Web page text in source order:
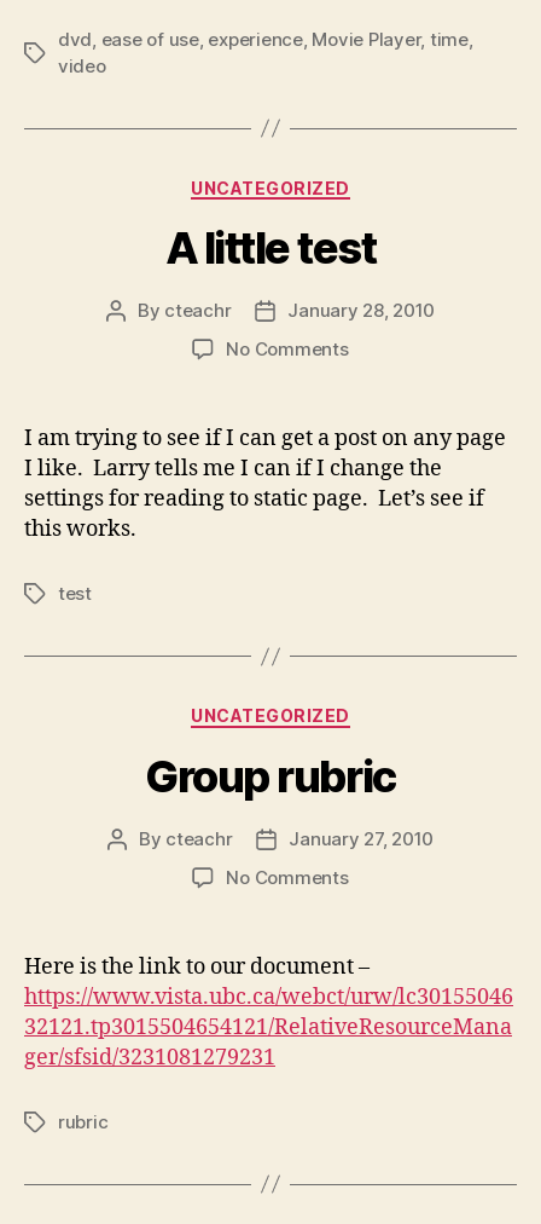
Tags
dvd ease of use, experience, Movie Player, time,
video
Categories
UNCATEGORIZED
A little test
Post
By cteachr
Post
date
January 28, 2010
No Commentson
test
I am trying to see if I can get a post on any page
I like. Larry tells me I can if I change the
settings for reading to static page. Let’s see if
this works.
Tagstest
Categories
UNCATEGORIZED
Group rubric
Post
By cteachr
Post
date
January 27, 2010
No Commentson
Here is the link to our document –
https://www.vista.ubc.ca/webct/urw/lc30155046
32121.tp3015504654121/RelativeResourceMana
ger/sfsid/3231081279231
Tagsrubric